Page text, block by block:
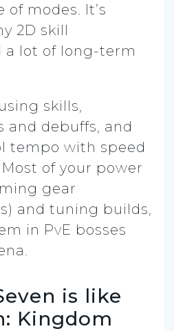
modes. It’s
2D skill
a lot of long-term
skills,
and debuffs, and
tempo with speed
of your power
gear
and tuning builds,
in PvE bosses
is like
Kingdom